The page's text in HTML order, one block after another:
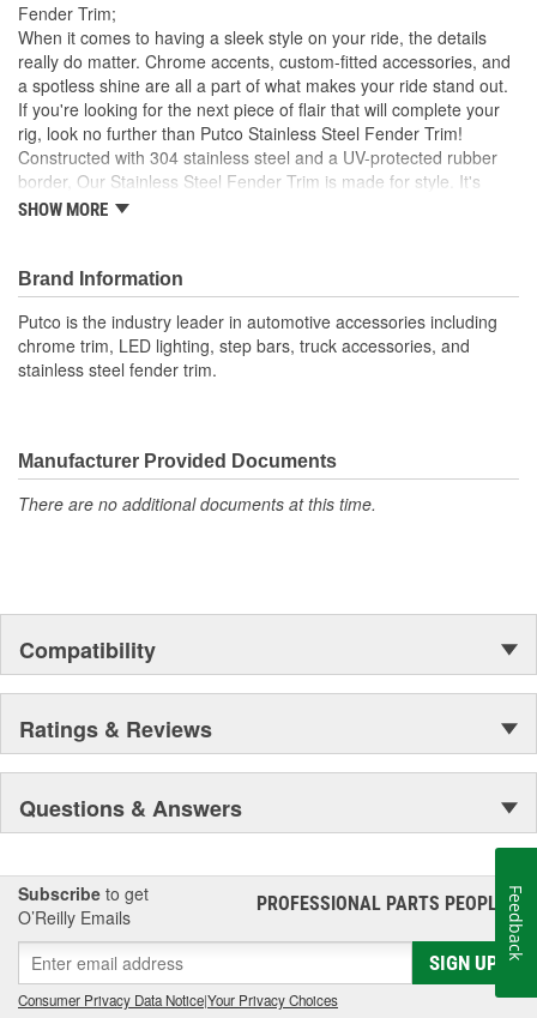
Fender Trim;
When it comes to having a sleek style on your ride, the details
really do matter. Chrome accents, custom-fitted accessories, and
a spotless shine are all a part of what makes your ride stand out.
If you're looking for the next piece of flair that will complete your
rig, look no further than Putco Stainless Steel Fender Trim!
Constructed with 304 stainless steel and a UV-protected rubber
border, Our Stainless Steel Fender Trim is made for style. It's
durable and won't succumb to corrosion or rust Plus, it's
Fender Trim is easy to install and comes in your choice of
Polished Stainless steel or Black platinum finish. Everything
needed to install your trim comes in the box, so you can enhance
your ride's look in no time. Get a detailed, long-lasting style where
it counts with the Putco Stainless Steel Fender Trim Kits.
SHOW MORE
Brand Information
Putco is the industry leader in automotive accessories including
chrome trim, LED lighting, step bars, truck accessories, and
stainless steel fender trim.
Manufacturer Provided Documents
There are no additional documents at this time.
Compatibility
Ratings & Reviews
Questions & Answers
Subscribe to get
O’Reilly Emails
PROFESSIONAL PARTS PEOPLE®
SIGN UP
Consumer Privacy Data Notice|Your Privacy Choices
Feedback